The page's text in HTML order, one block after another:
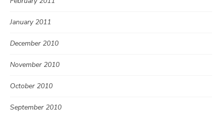
January 2011
December 2010
November 2010
October 2010
September 2010